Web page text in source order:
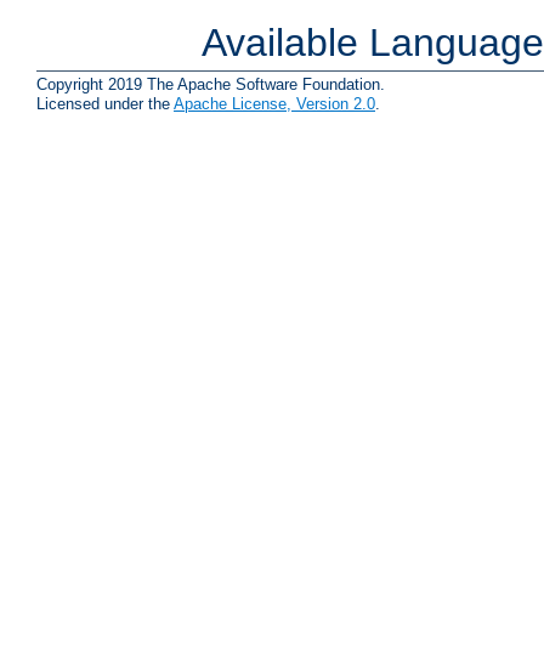
Available
Copyright 2019 The Apache Software Foundation.
Licensed under the Apache License, Version 2.0